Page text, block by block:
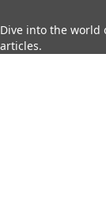
Dive into the
articles.